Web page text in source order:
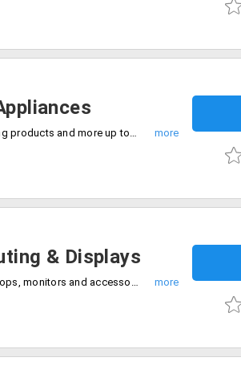
Get Ac, fans, coolers, vacuum cleaners, lighting products and more up to 60% discount. Limited time offer, Avail the offer now.
& Displays
Get the best deals 50% off on Laptops, desktops, monitors and accessories for gaming, work and creativity. Just shop and save.